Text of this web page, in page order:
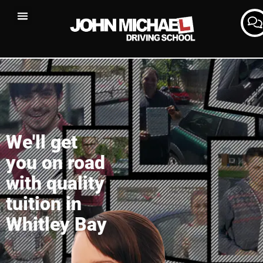
We'll get
you on road
with quality
tuition in
Whitley Bay